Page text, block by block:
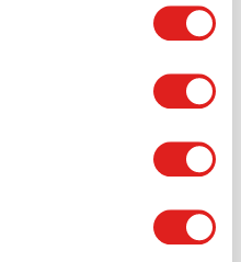
MT100127